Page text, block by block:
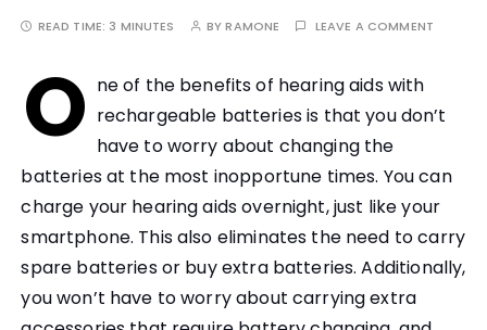
READ TIME: 3 MINUTES BYRAMONE LEAVE A COMMENT
O ne of the benefits of hearing aids with
rechargeable batteries is that you don’t
have to worry about changing the
batteries at the most inopportune times. You can
charge your hearing aids overnight, just like your
smartphone. This also eliminates the need to carry
spare batteries or buy extra batteries. Additionally,
you won’t have to worry about carrying extra